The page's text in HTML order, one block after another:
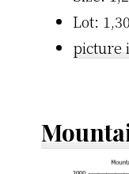
Lot:
picture